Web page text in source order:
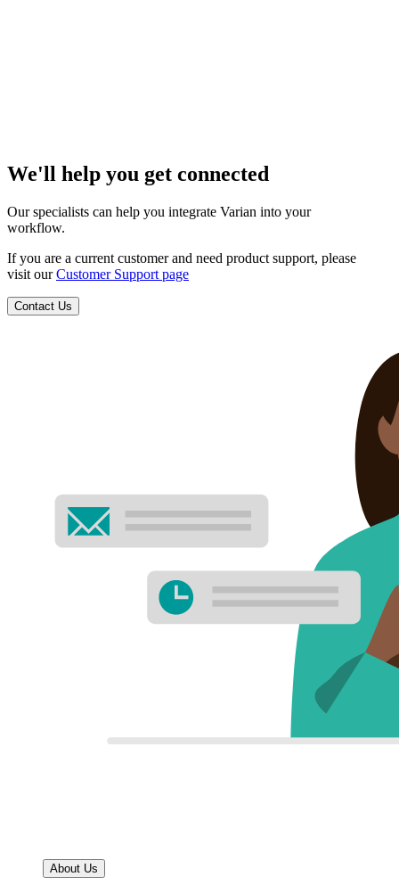
We'll help you get connected
Our specialists can help you integrate Varian into your
workflow.
If you are a current customer and need product support, please
visit ourCustomer Support page
Contact Us
About Us